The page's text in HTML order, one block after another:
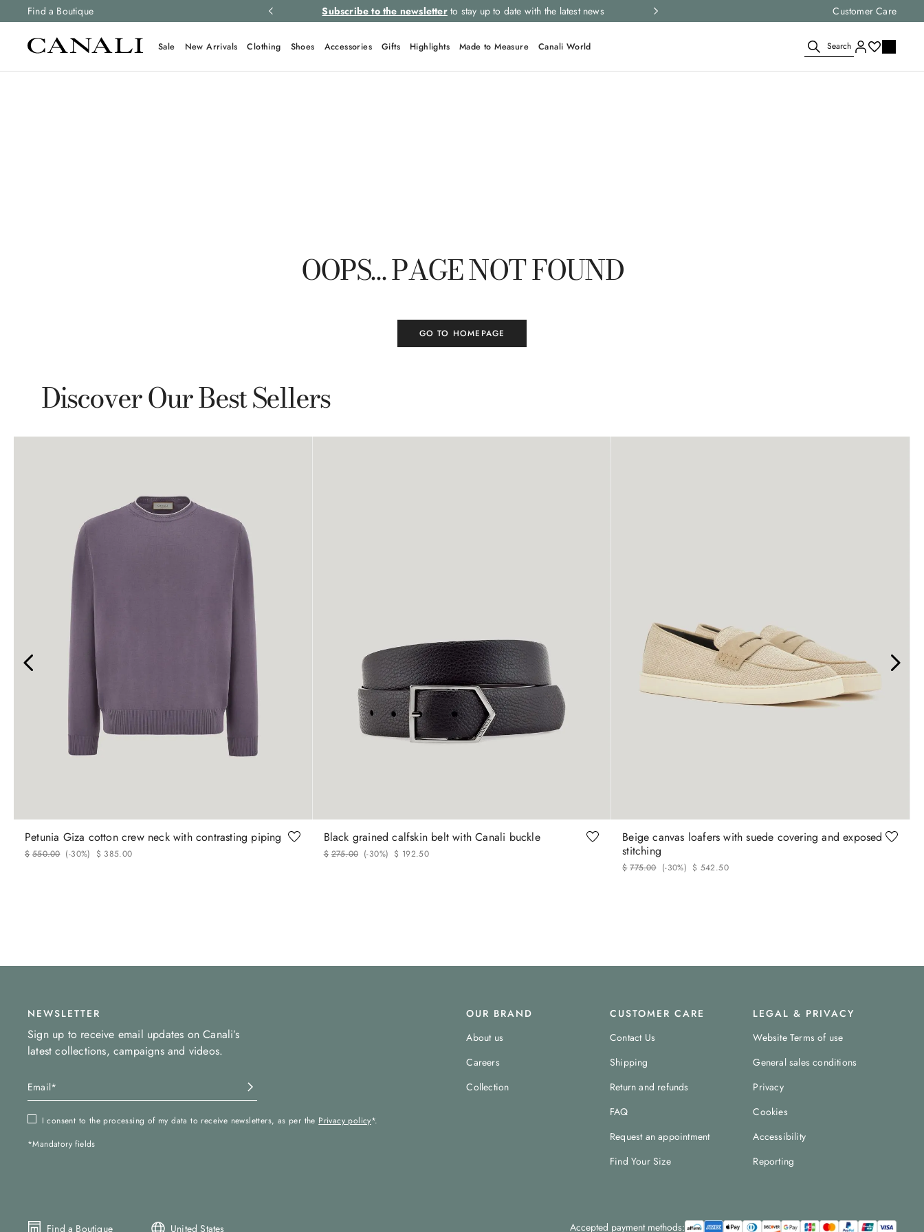
Find a Boutique
and free returns on all orders. Subscribe to the newsletterto stay up to date with the latest news Express shipping and free returns on all
Customer Care
Sale New Arrivals Clothing Shoes Accessories Gifts Highlights Made to Measure Canali World Search
OOPS… PAGE NOT FOUND
GO TO HOMEPAGE
Discover Our Best Sellers
Petunia Giza cotton crew neck with contrasting piping
$ 550.00 (-30%) $ 385.00
Black grained calfskin belt with Canali buckle
$ 275.00 (-30%) $ 192.50
Beige canvas loafers with suede covering and exposed
stitching
$ 775.00 (-30%) $ 542.50
NEWSLETTER
Sign up to receive email updates on Canali’s
latest collections, campaigns and videos.
I consent to the processing of my data to receive newsletters, as per the Privacy policy*.
*Mandatory fields
OUR BRAND
About us
Careers
Collection
CUSTOMER CARE
Contact Us
Shipping
Return and refunds
FAQ
Request an appointment
Find Your Size
LEGAL & PRIVACY
Website Terms of use
General sales conditions
Privacy
Cookies
Accessibility
Reporting
Find a Boutique United States Accepted payment methods: